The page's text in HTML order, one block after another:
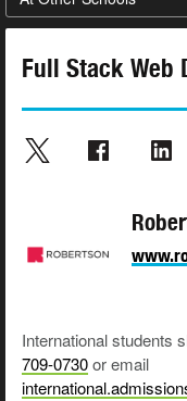
Full Stack Web
International students
709-0730or email